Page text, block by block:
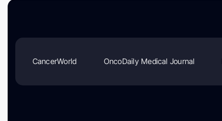
CancerWorld OncoDaily Medical Journal